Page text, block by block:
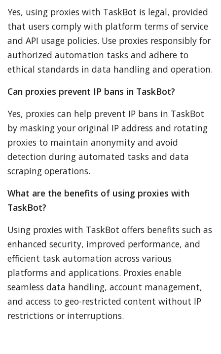
Yes, using proxies with TaskBot is legal, provided
that users comply with platform terms of service
and API usage policies. Use proxies responsibly for
authorized automation tasks and adhere to
ethical standards in data handling and operation.
Can proxies prevent IP bans in TaskBot?
Yes, proxies can help prevent IP bans in TaskBot
by masking your original IP address and rotating
proxies to maintain anonymity and avoid
detection during automated tasks and data
scraping operations.
What are the benefits of using proxies with
TaskBot?
Using proxies with TaskBot offers benefits such as
enhanced security, improved performance, and
efficient task automation across various
platforms and applications. Proxies enable
seamless data handling, account management,
and access to geo-restricted content without IP
restrictions or interruptions.